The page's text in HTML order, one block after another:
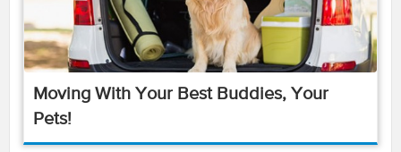
Moving With Your Best Buddies, Your
Pets!